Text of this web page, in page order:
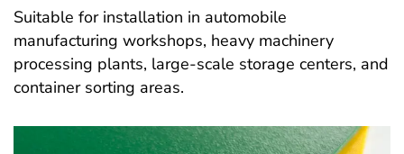
Suitable for installation in automobile
manufacturing workshops, heavy machinery
processing plants, large-scale storage centers, and
container sorting areas.